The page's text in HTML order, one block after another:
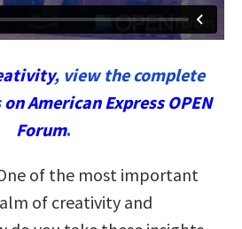
, view the complete
on American Express OPEN
Forum.
of the most important
of creativity and